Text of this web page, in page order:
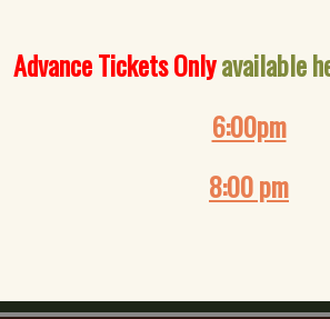
Advance Tickets Onlyavailable
6:00pm
8:00 pm